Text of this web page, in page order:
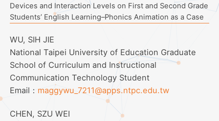
Devices and Interaction Levels on First and Second Grade
Students’ English Learning–Phonics Animation as a Case
WU, SIH JIE
National Taipei University of Education Graduate
School of Curriculum and Instructional
Communication Technology Student
Email： maggywu_7211@apps.ntpc.edu.tw
CHEN, SZU WEI